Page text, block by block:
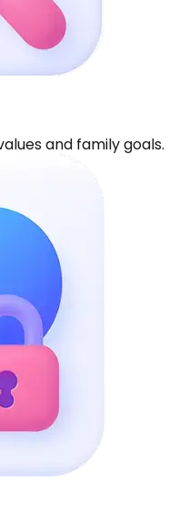
and family goals.